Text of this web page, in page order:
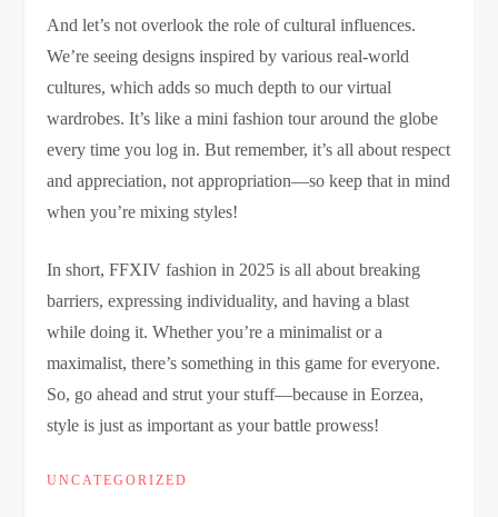
And let’s not overlook the role of cultural influences.
We’re seeing designs inspired by various real-world
cultures, which adds so much depth to our virtual
wardrobes. It’s like a mini fashion tour around the globe
every time you log in. But remember, it’s all about respect
and appreciation, not appropriation—so keep that in mind
when you’re mixing styles!
In short, FFXIV fashion in 2025 is all about breaking
barriers, expressing individuality, and having a blast
while doing it. Whether you’re a minimalist or a
maximalist, there’s something in this game for everyone.
So, go ahead and strut your stuff—because in Eorzea,
style is just as important as your battle prowess!
UNCATEGORIZED